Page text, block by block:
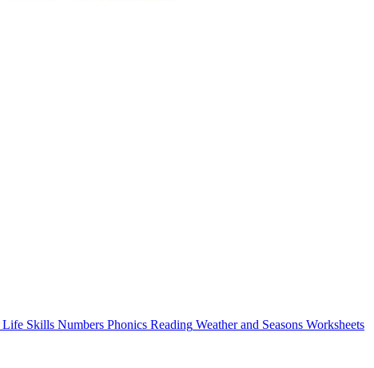
Life Skills Numbers Phonics Reading Weather and Seasons Worksheets